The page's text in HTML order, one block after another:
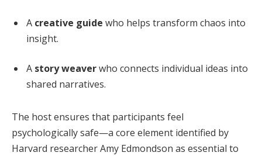
A creative guide who helps transform chaos into
insight.
A story weaverwho connects individual ideas into
shared narratives.
The host ensures that participants feel
psychologically safe—a core element identified by
Harvard researcher Amy Edmondson as essential to